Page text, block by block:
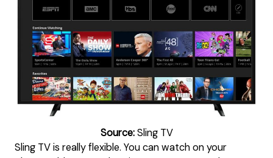
Source:Sling TV
Sling TV is really flexible. You can watch on your